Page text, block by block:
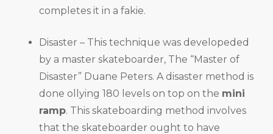
completes it in a fakie.
Disaster – This technique was developeded
by a master skateboarder, The “Master of
Disaster” Duane Peters. A disaster method is
done ollying 180 levels on top on the mini
ramp. This skateboarding method involves
that the skateboarder ought to have